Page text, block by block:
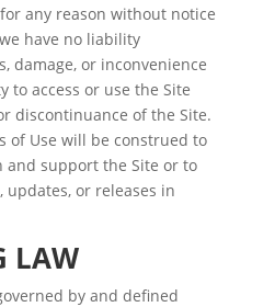
any reason without notice
have no liability
damage, or inconvenience
to access or use the Site
discontinuance of the Site.
of Use will be construed to
support the Site or to
or releases in
LAW
by and defined